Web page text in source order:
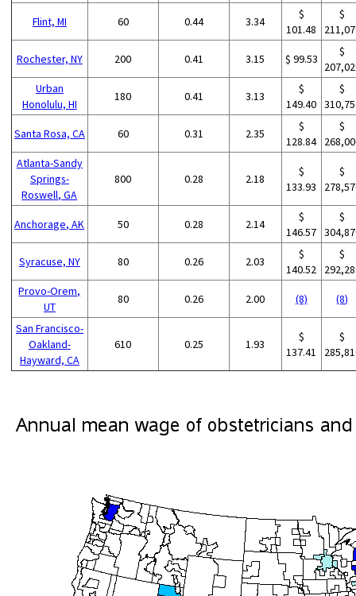
Flint, MI 60 0.44 3.34
$
101.48
$
Rochester, NY 200 0.41 3.15 $ 99.53
$
Urban
Honolulu, HI
180 0.41 3.13
$
149.40
$
Santa Rosa, CA 60 0.31 2.35
$
128.84
$
Atlanta-Sandy
Springs-
Roswell, GA
800 0.28 2.18
$
133.93
$
Anchorage, AK 50 0.28 2.14
$
146.57
$
Syracuse, NY 80 0.26 2.03
$
140.52
$
Provo-Orem,
UT
80 0.26 2.00 (8) (8)
San Francisco-
Oakland-
Hayward, CA
610 0.25 1.93
$
137.41
$